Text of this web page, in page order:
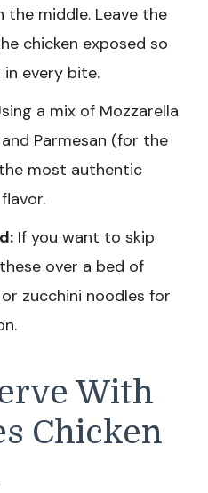
the middle. Leave the
chicken exposed so
every bite.
a mix of Mozzarella
Parmesan (for the
most authentic
If you want to skip
over a bed of
zucchini noodles for
With
Chicken